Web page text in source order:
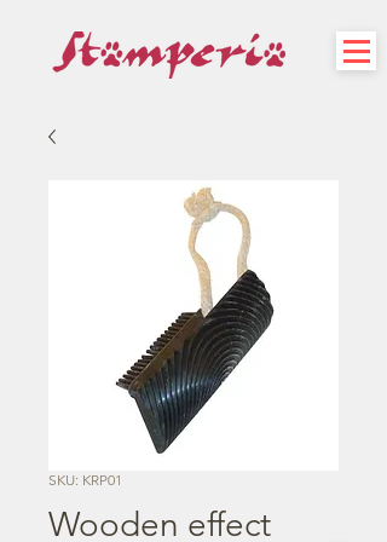
SKU: KRP01
Wooden effect